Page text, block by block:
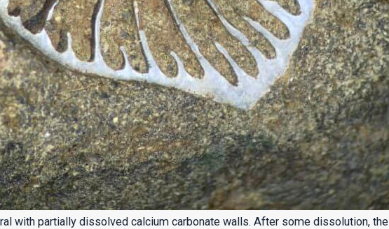
with partially dissolved calcium carbonate walls. After some dissolution, the